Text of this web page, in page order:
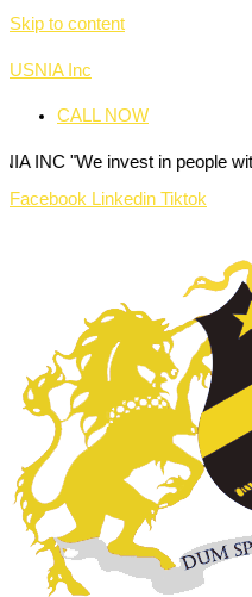
Skip to content
USNIA Inc
CALL NOW
invest in people with the
Facebook Linkedin Tiktok